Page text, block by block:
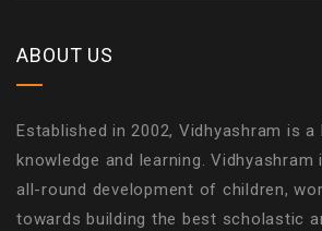
ABOUT US
Established in 2002, Vidhyashram is
knowledge and learning.
all-round development of children,
towards building the best scholastic